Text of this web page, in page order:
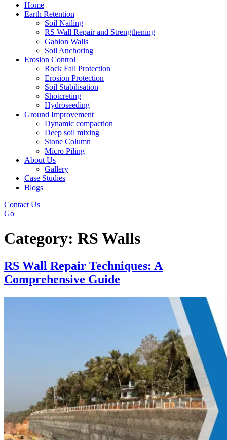
Home
Earth Retention
Soil Nailing
RS Wall Repair and Strengthening
Gabion Walls
Soil Anchoring
Erosion Control​
Rock Fall Protection
Erosion Protection
Soil Stabilisation
Shotcreting
Hydroseeding
Ground Improvement​
Dynamic compaction
Deep soil mixing
Stone Column
Micro Piling
About Us
Gallery
Case Studies
Blogs
Contact Us
Go
Category: RS Walls
RS Wall Repair Techniques: A
Comprehensive Guide